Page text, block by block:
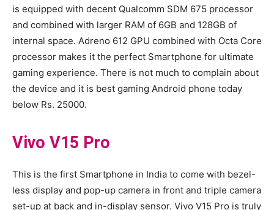
is equipped with decent Qualcomm SDM 675 processor
and combined with larger RAM of 6GB and 128GB of
internal space. Adreno 612 GPU combined with Octa Core
processor makes it the perfect Smartphone for ultimate
gaming experience. There is not much to complain about
the device and it is best gaming Android phone today
below Rs. 25000.
Vivo V15 Pro
This is the first Smartphone in India to come with bezel-
less display and pop-up camera in front and triple camera
set-up at back and in-display sensor. Vivo V15 Pro is truly